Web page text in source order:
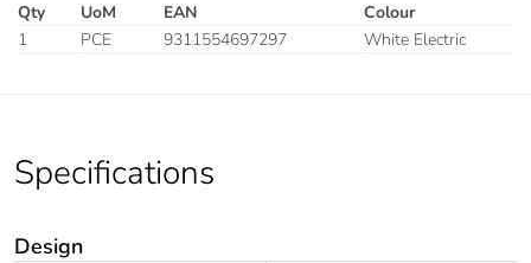
Qty UoM EAN
Colour
1
PCE 9311554697297 White Electric
Specifications
Design